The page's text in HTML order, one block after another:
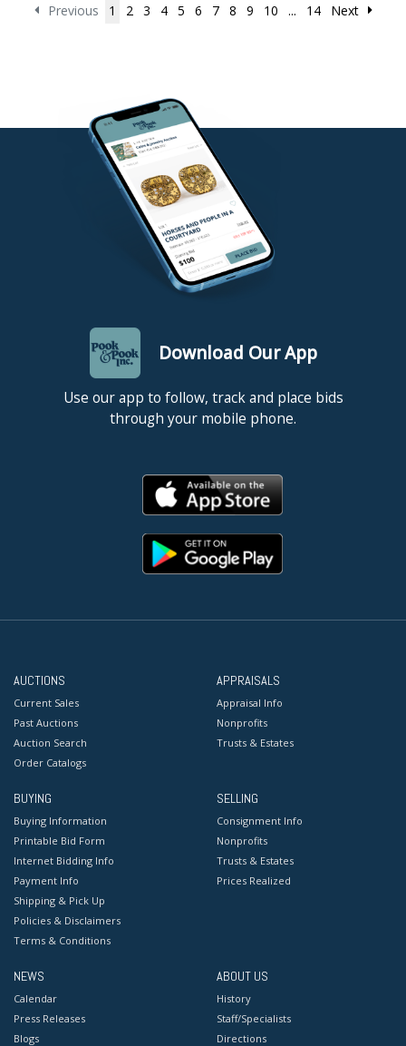
Previous 1 2 3 4 5 6 7 8 9 10 ... 14 Next
Download Our App
Use our app to follow, track and place bids
through your mobile phone.
AUCTIONS
Current Sales
Past Auctions
Auction Search
Order Catalogs
APPRAISALS
Appraisal Info
Nonprofits
Trusts & Estates
BUYING
Buying Information
Printable Bid Form
Internet Bidding Info
Payment Info
Shipping & Pick Up
Policies & Disclaimers
Terms & Conditions
SELLING
Consignment Info
Nonprofits
Trusts & Estates
Prices Realized
NEWS
Calendar
Press Releases
Blogs
ABOUT US
History
Staff/Specialists
Directions